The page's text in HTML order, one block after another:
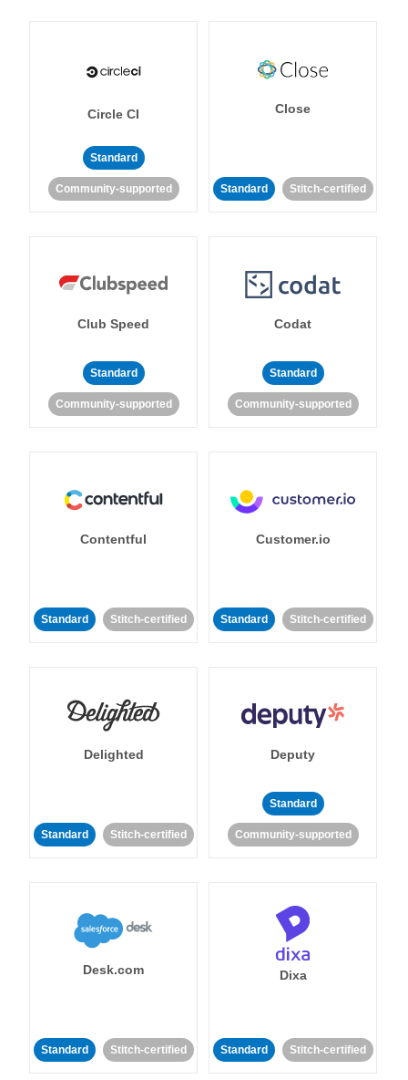
Circle CI
Standard
Community-supported
Close
Standard Stitch-certified
Club Speed
Standard
Community-supported
Codat
Standard
Community-supported
Contentful
Standard Stitch-certified
Customer.io
Standard Stitch-certified
Delighted
Standard Stitch-certified
Deputy
Standard
Community-supported
Desk.com
Standard Stitch-certified
Dixa
Standard Stitch-certified